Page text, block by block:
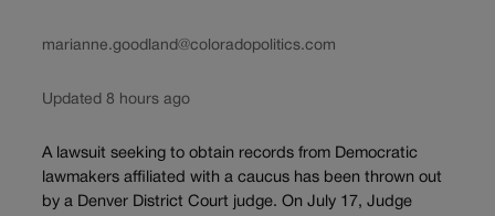
marianne.goodland@coloradopolitics.com
Updated 8 hours ago
A lawsuit seeking to obtain records from Democratic
lawmakers affiliated with a caucus has been thrown out
by a Denver District Court judge. On July 17, Judge